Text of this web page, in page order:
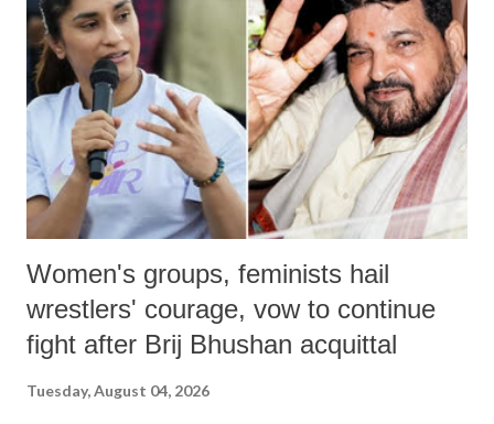
in a democracy—along with every other such remark. In the 79-year
history of independent India, you are better placed than anyone to say
which Prime Minister has used such language against women.
Women's groups, feminists hail
wrestlers' courage, vow to continue
fight after Brij Bhushan acquittal
Tuesday, August 04, 2026